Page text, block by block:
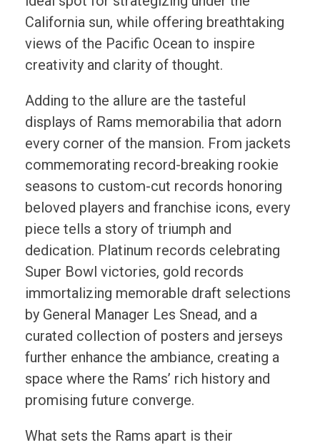
California sun, while offering breathtaking
views of the Pacific Ocean to inspire
creativity and clarity of thought.
Adding to the allure are the tasteful
displays of Rams memorabilia that adorn
every corner of the mansion. From jackets
commemorating record-breaking rookie
seasons to custom-cut records honoring
beloved players and franchise icons, every
piece tells a story of triumph and
dedication. Platinum records celebrating
Super Bowl victories, gold records
immortalizing memorable draft selections
by General Manager Les Snead, and a
curated collection of posters and jerseys
further enhance the ambiance, creating a
space where the Rams’ rich history and
promising future converge.
What sets the Rams apart is their